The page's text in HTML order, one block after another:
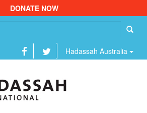
DONATE NOW
Hadassah Australia